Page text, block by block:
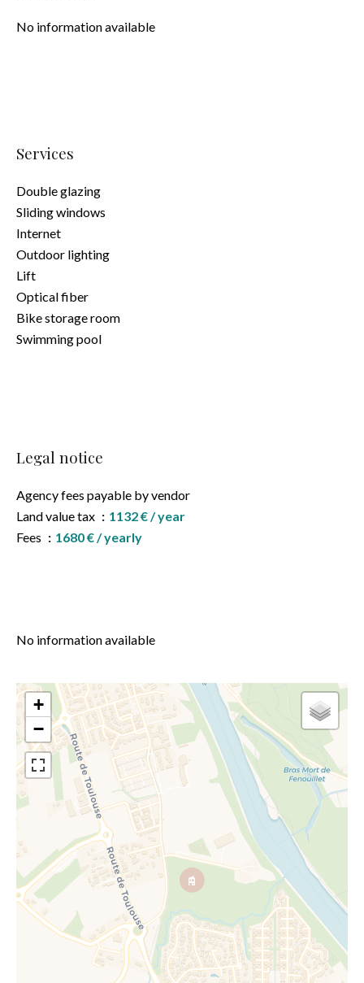
No information available
Services
Double glazing
Sliding windows
Internet
Outdoor lighting
Lift
Optical fiber
Bike storage room
Swimming pool
Legal notice
Agency fees payable by vendor
Land value tax
1132 € / year
Fees
1680 € / yearly
No information available
+
−